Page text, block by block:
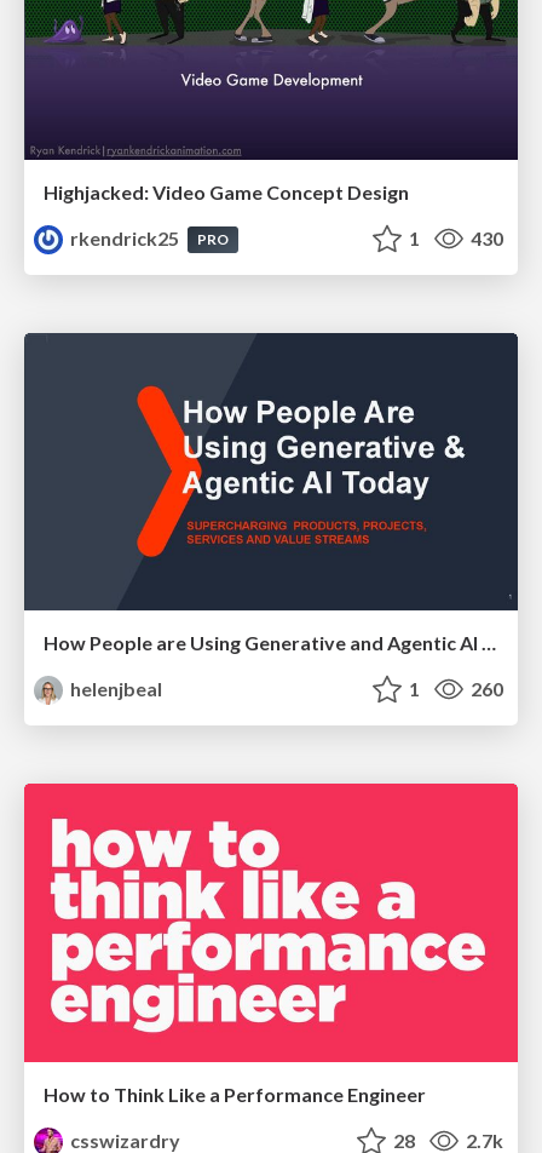
Highjacked: Video Game Concept Design
rkendrick25
PRO 1 430
How People are Using Generative and Agentic AI to Supercharge Their Products, Projects, Services and Value Streams Today
helenjbeal
1 260
How to Think Like a Performance Engineer
csswizardry
28 2.7k